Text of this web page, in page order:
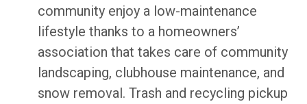
community enjoy a low-maintenance
lifestyle thanks to a homeowners’
association that takes care of community
landscaping, clubhouse maintenance, and
snow removal. Trash and recycling pickup